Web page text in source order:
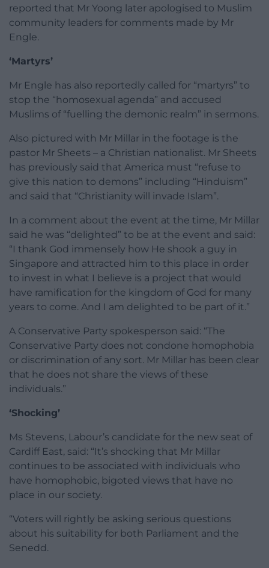
reported that Mr Yoong later apologised to Muslim
community leaders for comments made by Mr
Engle.
‘Martyrs’
Mr Engle has also reportedly called for “martyrs” to
stop the “homosexual agenda” and accused
Muslims of “fuelling the demonic realm” in sermons.
Also pictured with Mr Millar in the footage is the
pastor Mr Sheets – a Christian nationalist. Mr Sheets
has previously said that America must “refuse to
give this nation to demons” including “Hinduism”
and said that “Christianity will invade Islam”.
In a comment about the event at the time, Mr Millar
said he was “delighted” to be at the event and said:
“I thank God immensely how He shook a guy in
Singapore and attracted him to this place in order
to invest in what I believe is a project that would
have ramification for the kingdom of God for many
years to come. And I am delighted to be part of it.”
A Conservative Party spokesperson said: “The
Conservative Party does not condone homophobia
or discrimination of any sort. Mr Millar has been clear
that he does not share the views of these
individuals.”
‘Shocking’
Ms Stevens, Labour’s candidate for the new seat of
Cardiff East, said: “It’s shocking that Mr Millar
continues to be associated with individuals who
have homophobic, bigoted views that have no
place in our society.
“Voters will rightly be asking serious questions
about his suitability for both Parliament and the
Senedd.